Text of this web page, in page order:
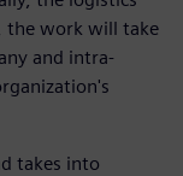
the work will take
and intra-
takes into